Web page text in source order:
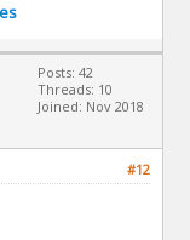
Posts: 42
Threads: 10
Joined: Nov 2018
#12